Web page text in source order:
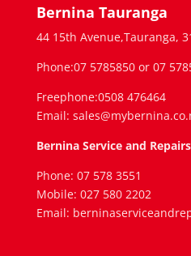
Bernina Tauranga
44 15th Avenue,Tauranga,
Phone:07 5785850 or 07
Freephone:0508 476464
Email:
Bernina Service and Repairs
Phone: 07 578 3551
Mobile: 027 580 2202
Email: